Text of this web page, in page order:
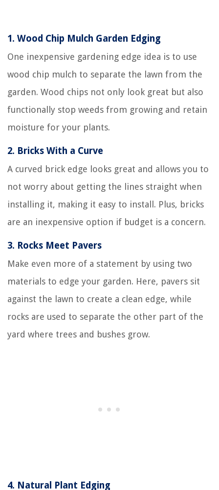
1. Wood Chip Mulch Garden Edging
One inexpensive gardening edge idea is to use
wood chip mulch to separate the lawn from the
garden. Wood chips not only look great but also
functionally stop weeds from growing and retain
moisture for your plants.
2. Bricks With a Curve
A curved brick edge looks great and allows you to
not worry about getting the lines straight when
installing it, making it easy to install. Plus, bricks
are an inexpensive option if budget is a concern.
3. Rocks Meet Pavers
Make even more of a statement by using two
materials to edge your garden. Here, pavers sit
against the lawn to create a clean edge, while
rocks are used to separate the other part of the
yard where trees and bushes grow.
4. Natural Plant Edging